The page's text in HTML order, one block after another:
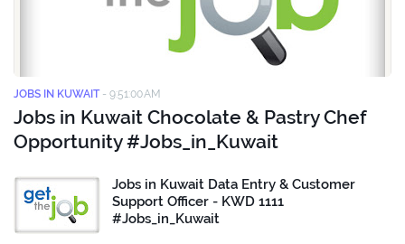
JOBS IN KUWAIT - 9:51:00 AM
Jobs in Kuwait Chocolate & Pastry Chef
Opportunity #Jobs_in_Kuwait
Jobs in Kuwait Data Entry & Customer
Support Officer - KWD 1111
#Jobs_in_Kuwait